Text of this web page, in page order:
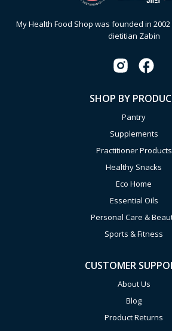
My Health Food Shop was founded in
dietitian Zabin
SHOP BY
Pantry
Supplements
Practitioner Products
Healthy Snacks
Eco Home
Essential Oils
Personal Care &
Sports & Fitness
CUSTOMER
About Us
Blog
Product Returns